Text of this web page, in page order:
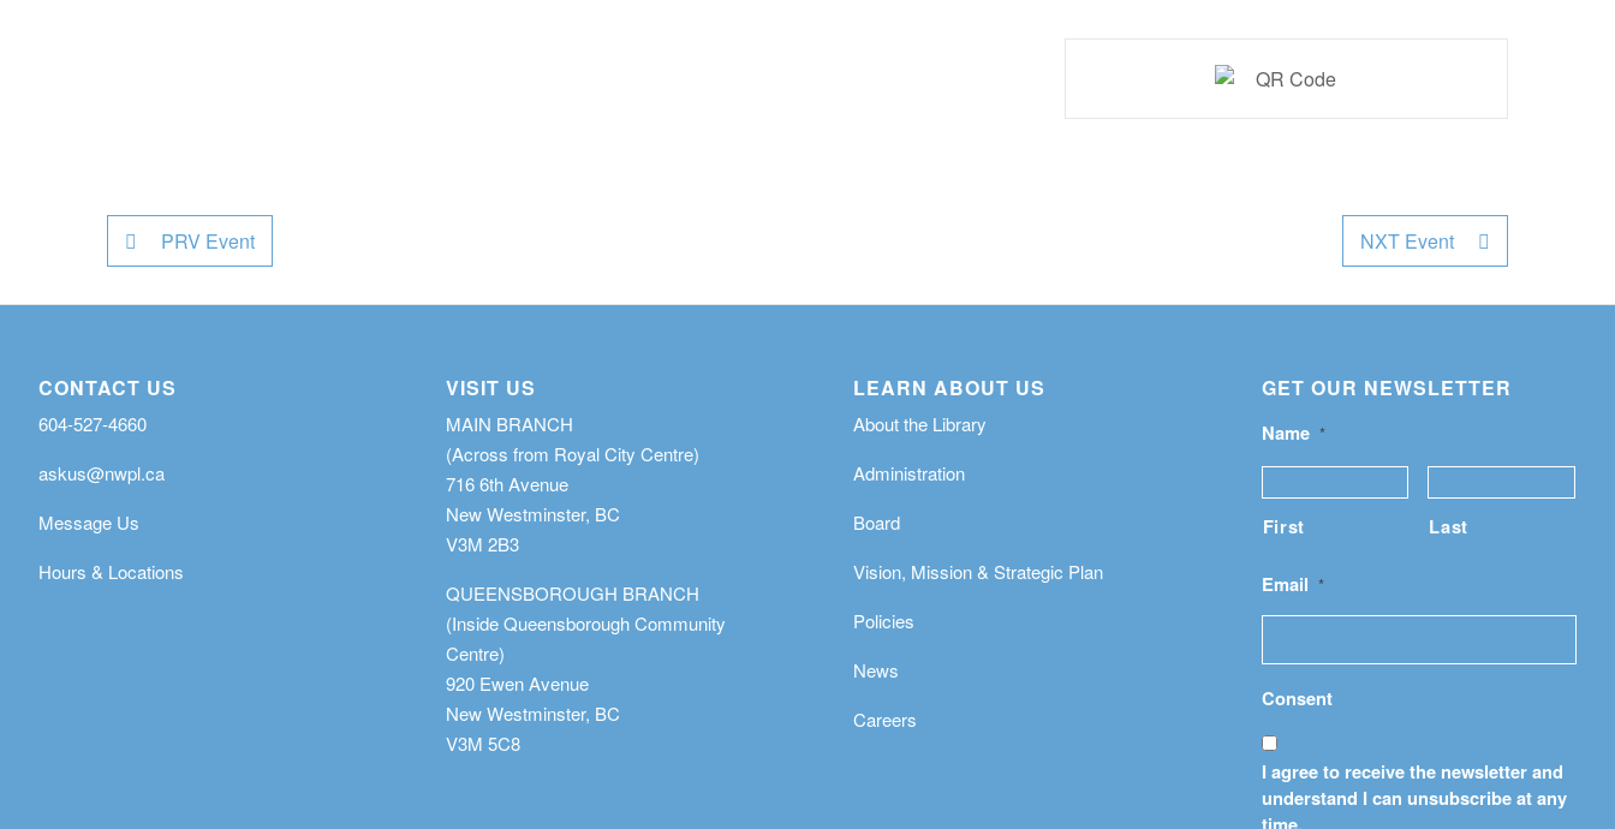
PRV Event NXT Event
CONTACT US
604-527-4660
askus@nwpl.ca
Message Us
Hours & Locations
VISIT US
MAIN BRANCH
(Across from Royal City Centre)
716 6th Avenue
New Westminster, BC
V3M 2B3
QUEENSBOROUGH BRANCH
(Inside Queensborough Community
Centre)
920 Ewen Avenue
New Westminster, BC
V3M 5C8
LEARN ABOUT US
About the Library
Administration
Board
Vision, Mission & Strategic Plan
Policies
News
Careers
GET OUR NEWSLETTER
Name *
First Last
Email *
Consent
I agree to receive the newsletter and
understand I can unsubscribe at any